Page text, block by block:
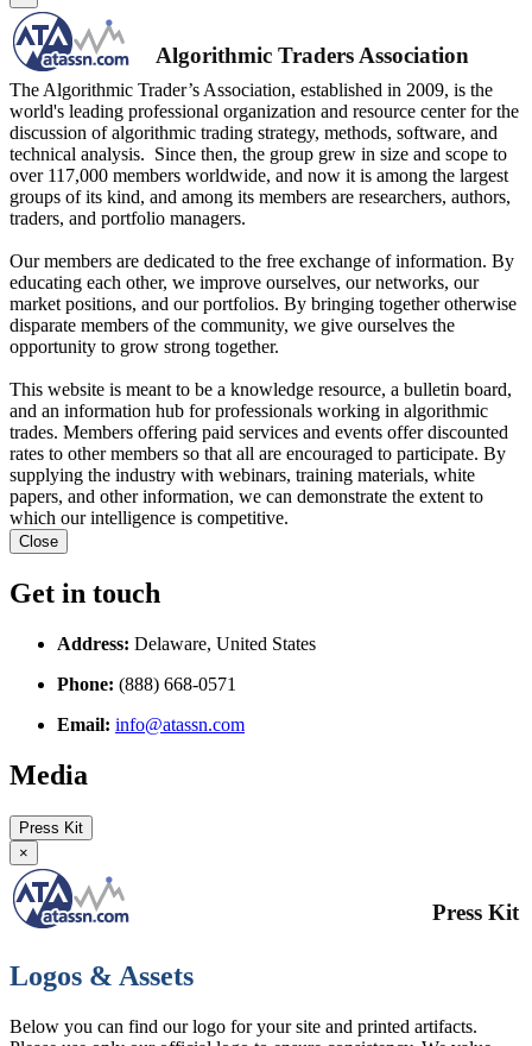
Algorithmic Traders Association
The Algorithmic Trader’s Association, established in 2009, is the
world's leading professional organization and resource center for the
discussion of algorithmic trading strategy, methods, software, and
technical analysis. Since then, the group grew in size and scope to
over 117,000 members worldwide, and now it is among the largest
groups of its kind, and among its members are researchers, authors,
traders, and portfolio managers.
Our members are dedicated to the free exchange of information. By
educating each other, we improve ourselves, our networks, our
market positions, and our portfolios. By bringing together otherwise
disparate members of the community, we give ourselves the
opportunity to grow strong together.
This website is meant to be a knowledge resource, a bulletin board,
and an information hub for professionals working in algorithmic
trades. Members offering paid services and events offer discounted
rates to other members so that all are encouraged to participate. By
supplying the industry with webinars, training materials, white
papers, and other information, we can demonstrate the extent to
which our intelligence is competitive.
Close
Get in touch
Address: Delaware, United States
Phone: (888) 668-0571
Email: info@atassn.com
Media
Press Kit
×
Press Kit
Logos & Assets
Below you can find our logo for your site and printed artifacts.